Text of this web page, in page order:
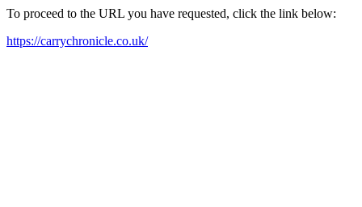
To proceed to the URL you have requested, click the link below:
https://carrychronicle.co.uk/